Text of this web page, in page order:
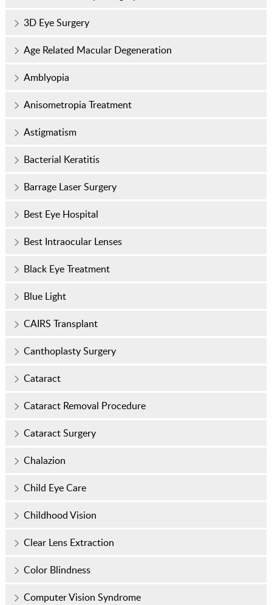
3D Eye Surgery
Age Related Macular Degeneration
Amblyopia
Anisometropia Treatment
Astigmatism
Bacterial Keratitis
Barrage Laser Surgery
Best Eye Hospital
Best Intraocular Lenses
Black Eye Treatment
Blue Light
CAIRS Transplant
Canthoplasty Surgery
Cataract
Cataract Removal Procedure
Cataract Surgery
Chalazion
Child Eye Care
Childhood Vision
Clear Lens Extraction
Color Blindness
Computer Vision Syndrome